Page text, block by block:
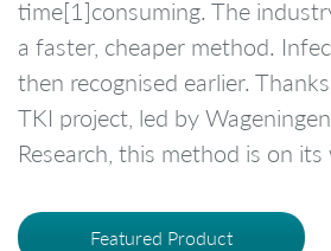
time[1]consuming. The
a faster, cheaper method.
then recognised earlier.
TKI project, led by
Research, this method is on its
Featured Product